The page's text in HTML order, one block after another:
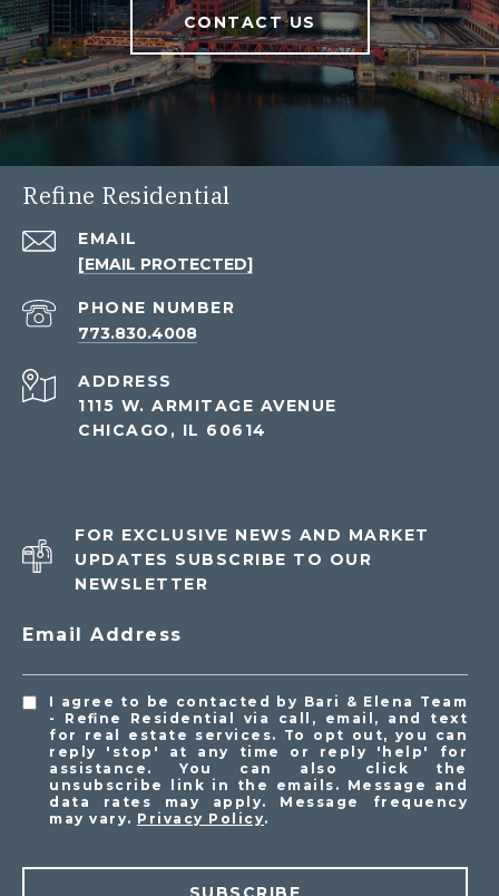
CONTACT US
Refine Residential
EMAIL
[EMAIL PROTECTED]
PHONE NUMBER
773.830.4008
ADDRESS
1115 W. ARMITAGE AVENUE
CHICAGO, IL 60614
FOR EXCLUSIVE NEWS AND MARKET
UPDATES SUBSCRIBE TO OUR
NEWSLETTER
Email Address
I agree to be contacted by Bari & Elena Team
- Refine Residential via call, email, and text
for real estate services. To opt out, you can
reply 'stop' at any time or reply 'help' for
assistance. You can also click the
unsubscribe link in the emails. Message and
data rates may apply. Message frequency
may vary. Privacy Policy.